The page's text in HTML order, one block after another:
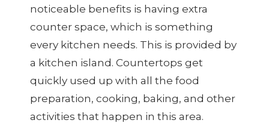
noticeable benefits is having extra
counter space, which is something
every kitchen needs. This is provided by
a kitchen island. Countertops get
quickly used up with all the food
preparation, cooking, baking, and other
activities that happen in this area.